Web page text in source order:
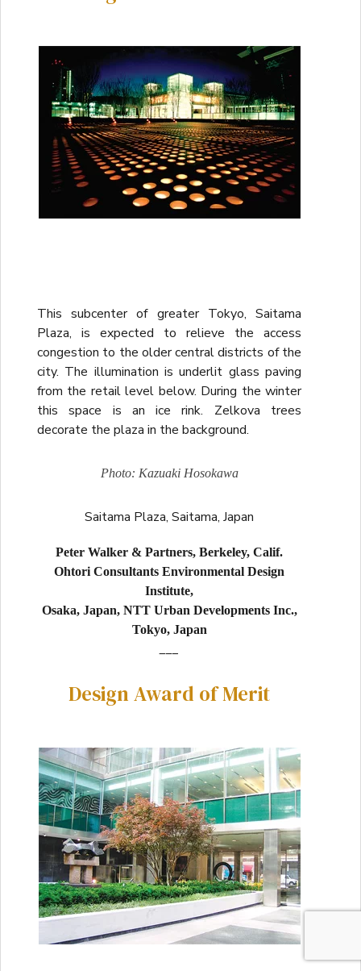
This subcenter of greater Tokyo, Saitama
Plaza, is expected to relieve the access
congestion to the older central districts of the
city. The illumination is underlit glass paving
from the retail level below. During the winter
this space is an ice rink. Zelkova trees
decorate the plaza in the background.
Photo: Kazuaki Hosokawa
Saitama Plaza, Saitama, Japan
Peter Walker & Partners, Berkeley, Calif.
Ohtori Consultants Environmental Design
Institute,
Osaka, Japan, NTT Urban Developments Inc.,
Tokyo, Japan
___
Design Award of Merit